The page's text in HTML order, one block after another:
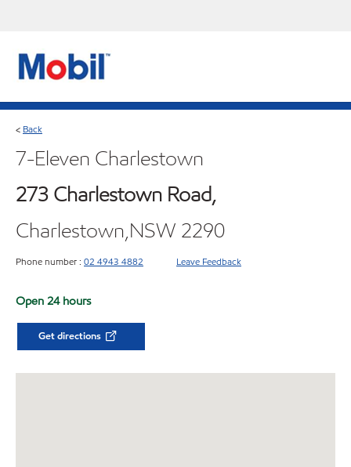
< Back
7-Eleven Charlestown
273 Charlestown Road,
Charlestown,NSW 2290
Phone number : 02 4943 4882 Leave Feedback
Open 24 hours
Get directions